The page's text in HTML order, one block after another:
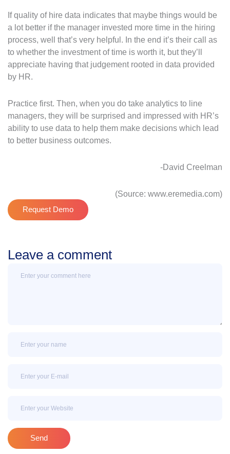
If quality of hire data indicates that maybe things would be
a lot better if the manager invested more time in the hiring
process, well that’s very helpful. In the end it’s their call as
to whether the investment of time is worth it, but they’ll
appreciate having that judgement rooted in data provided
by HR.
Practice first. Then, when you do take analytics to line
managers, they will be surprised and impressed with HR’s
ability to use data to help them make decisions which lead
to better business outcomes.
-David Creelman
(Source: www.eremedia.com)
Request Demo
Leave a comment
Send